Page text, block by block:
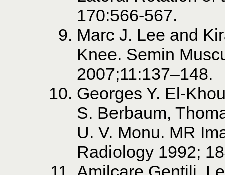
170:566-567.
Marc J. Lee and
Knee. Semin
2007;11:137–148.
Georges Y. El-
S. Berbaum,
U. V. Monu. MR
Radiology 1992;